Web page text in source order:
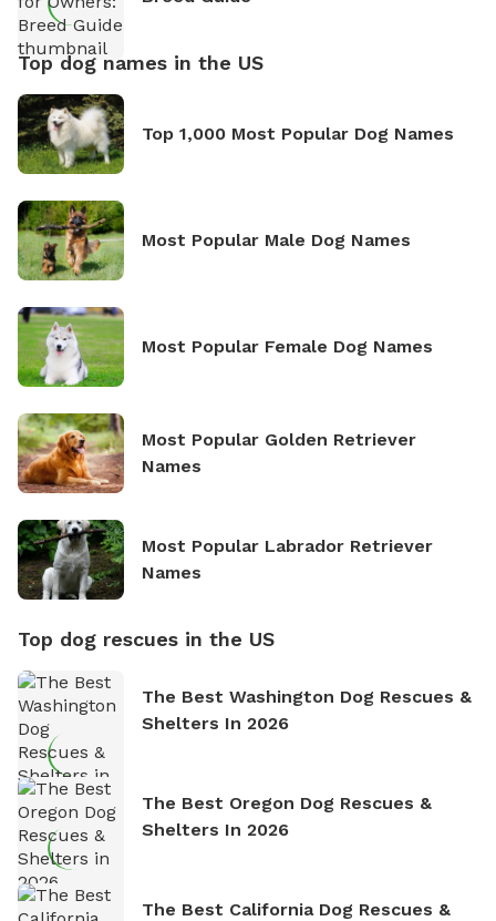
Top dog names in the US
Top 1,000 Most Popular Dog Names
Most Popular Male Dog Names
Most Popular Female Dog Names
Most Popular Golden Retriever
Names
Most Popular Labrador Retriever
Names
Top dog rescues in the US
The Best Washington Dog Rescues &
Shelters In 2026
The Best Oregon Dog Rescues &
Shelters In 2026
The Best California Dog Rescues &